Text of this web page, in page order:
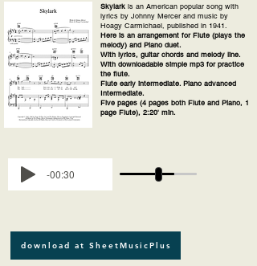
Skylark is an American popular song with
lyrics by Johnny Mercer and music by
Hoagy Carmichael, published in 1941.
Here is an arrangement for Flute (plays the
melody) and Piano duet.
With lyrics, guitar chords and melody line.
With downloadable simple mp3 for practice
the flute.
Flute early intermediate. Piano advanced
Intermediate.
Five pages (4 pages both Flute and Piano, 1
page Flute), 2:20' min.
-00:30
download at SheetMusicPlus